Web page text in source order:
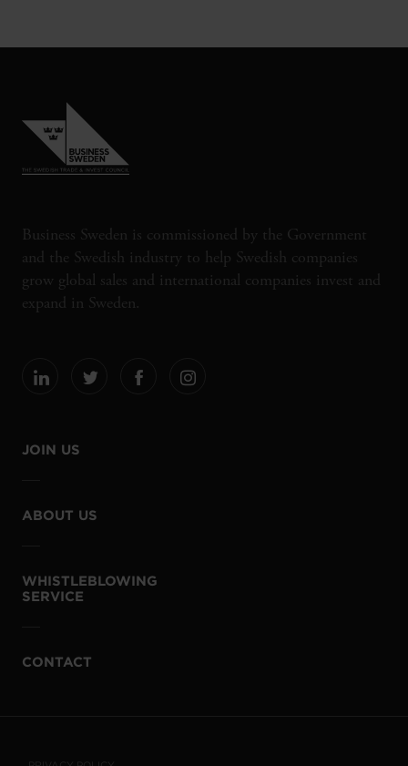
Business Sweden is commissioned by the Government
and the Swedish industry to help Swedish companies
grow global sales and international companies invest and
expand in Sweden.
JOIN US
ABOUT US
WHISTLEBLOWING
SERVICE
CONTACT